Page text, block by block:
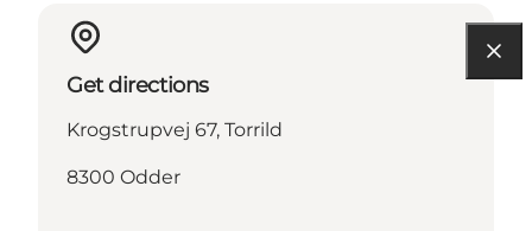
Get directions
Krogstrupvej 67, Torrild
8300 Odder